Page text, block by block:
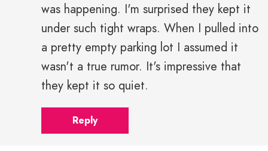
was happening. I'm surprised they kept it
under such tight wraps. When I pulled into
a pretty empty parking lot I assumed it
wasn't a true rumor. It's impressive that
they kept it so quiet.
Reply